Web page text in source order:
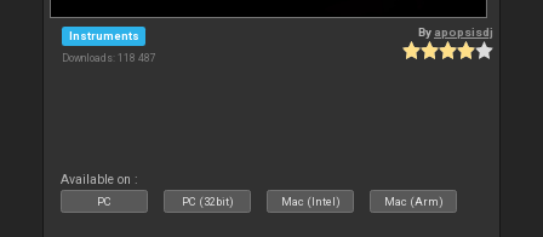
Instruments
Downloads: 118 487
By apopsisdj
Available on :
PC PC (32bit) Mac (Intel) Mac (Arm)